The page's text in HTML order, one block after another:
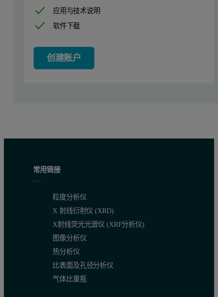
Results
Figure 3: Contour plot of the relative extinction coefficient. The x-axis is
应用与技术说明
软件下载
创建账户
常用链接
粒度分析仪
X 射线衍射仪 (XRD)
X射线荧光光谱仪 (XRF分析仪)
图像分析仪
热分析仪
比表面及孔径分析仪
气体比重瓶